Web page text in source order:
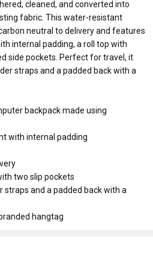
cleaned, and converted into
fabric. This water-resistant
neutral to delivery and features
internal padding, a roll top with
side pockets. Perfect for travel, it
straps and a padded back with a
backpack made using
with internal padding
two slip pockets
straps and a padded back with a
hangtag